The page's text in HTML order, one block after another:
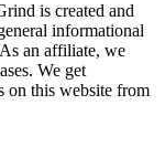
is created and
informational
an affiliate, we
We get
on this website from